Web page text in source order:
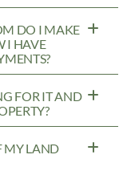
DO I MAKE
I HAVE
FOR IT AND
MY LAND